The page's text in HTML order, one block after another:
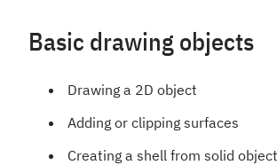
Basic drawing objects
Drawing a 2D object
Adding or clipping surfaces
Creating a shell from solid